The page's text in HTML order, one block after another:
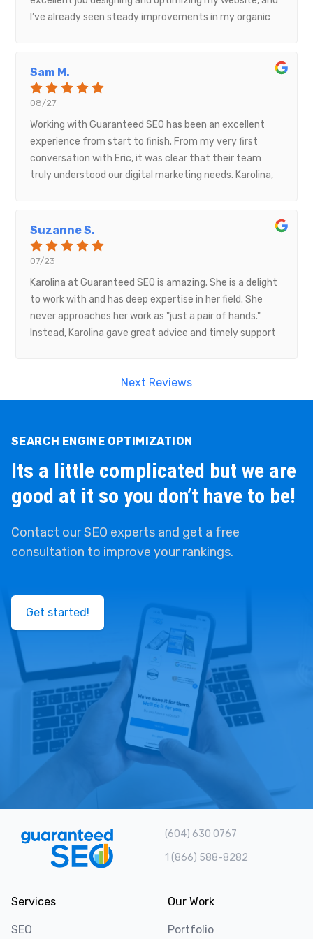
intentional and full of pride. It’s clear that a lot of
also inspires connection and cultural appreciation.Truly
a job well done—professional, meaningful, and full of
soul!
I’ve already seen steady improvements in my organic
and stress-free. I would highly recommend Guaranteed
SEO to anyone looking to grow their online presence.
Sam M.
08/27
Working with Guaranteed SEO has been an excellent
experience from start to finish. From my very first
conversation with Eric, it was clear that their team
truly understood our digital marketing needs. Karolina,
every step. Gabriela, who managed the website
development and Google setup, was equally fantastic
— professional, responsive, and incredibly
knowledgeable.The project ran seamlessly, and the new
website turned out exactly as we envisioned. I’m
excited for the next chapter of our partnership as we
work with their team to boost our rankings through
Suzanne S.
07/23
Karolina at Guaranteed SEO is amazing. She is a delight
to work with and has deep expertise in her field. She
never approaches her work as "just a pair of hands."
Instead, Karolina gave great advice and timely support
Next Reviews
SEARCH ENGINE OPTIMIZATION
Its a little complicated but we are
good at it so you don’t have to be!
Contact our SEO experts and get a free
consultation to improve your rankings.
Get started!
(604) 630 0767
1 (866) 588-8282
Services
SEO
Our Work
Portfolio